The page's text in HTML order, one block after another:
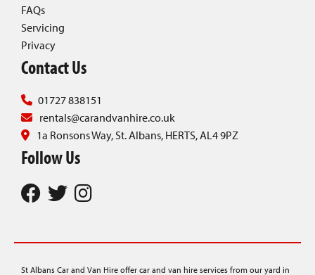
FAQs
Servicing
Privacy
Contact Us
01727 838151
rentals@carandvanhire.co.uk
1a Ronsons Way, St. Albans, HERTS, AL4 9PZ
Follow Us
St Albans Car and Van Hire offer car and van hire services from our yard in